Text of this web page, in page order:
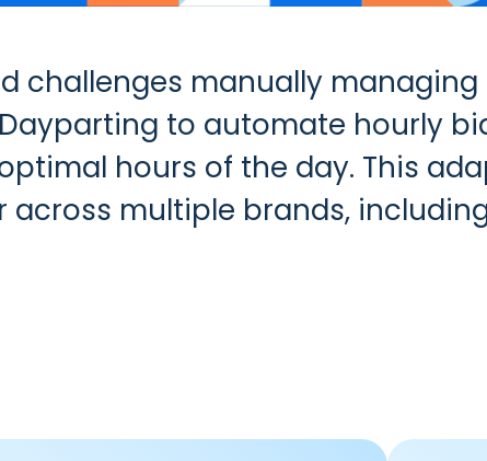
challenges manually
to automate hourly
hours of the day. This
multiple brands, including